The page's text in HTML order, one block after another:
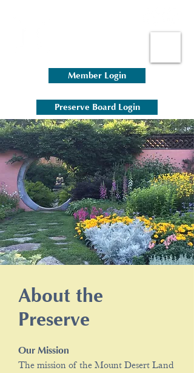
Member Login
Preserve Board Login
About the
Preserve
Our Mission
The mission of the Mount Desert Land